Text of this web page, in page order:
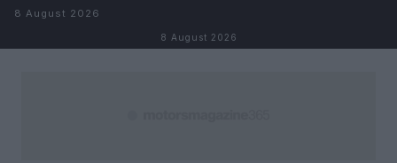
Skip to content
8 August 2026
8 August 2026